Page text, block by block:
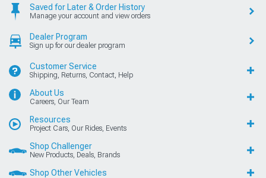
Saved for Later & Order History
Manage your account and view orders
Dealer Program
Sign up for our dealer program
Customer Service
Shipping, Returns, Contact, Help
About Us
Careers, Our Team
Resources
Project Cars, Our Rides, Events
Shop Challenger
New Products, Deals, Brands
Shop Other Vehicles